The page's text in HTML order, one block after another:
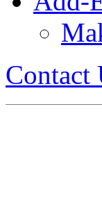
Contact